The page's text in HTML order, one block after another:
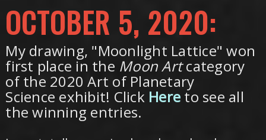
OCTOBER 5, 2020:
My drawing, "Moonlight Lattice" won
first place in the Moon Artcategory
of the 2020 Art of Planetary
Science exhibit! Click Here to see all
the winning entries.